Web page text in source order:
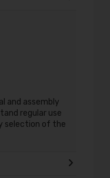
and assembly
regular use
selection of the